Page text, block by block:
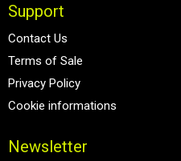
Support
Contact Us
Terms of Sale
Privacy Policy
Cookie informations
Newsletter